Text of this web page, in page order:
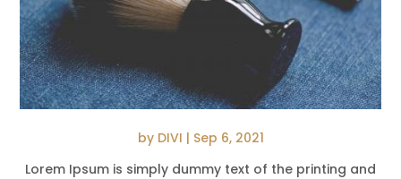
by DIVI | Sep 6, 2021
Lorem Ipsum is simply dummy text of the printing and